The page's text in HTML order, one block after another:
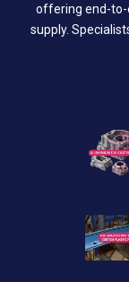
offering end-to-
supply.